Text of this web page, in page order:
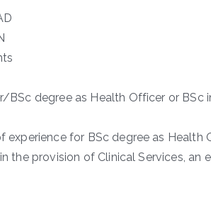
BSc degree as Health Officer or BSc
experience for BSc degree as Health
the provision of Clinical Services, an